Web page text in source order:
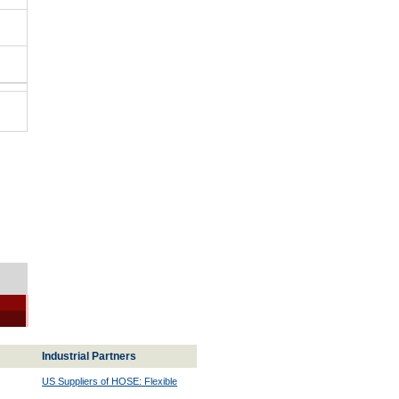
Industrial Partners
US Suppliers of HOSE: Flexible